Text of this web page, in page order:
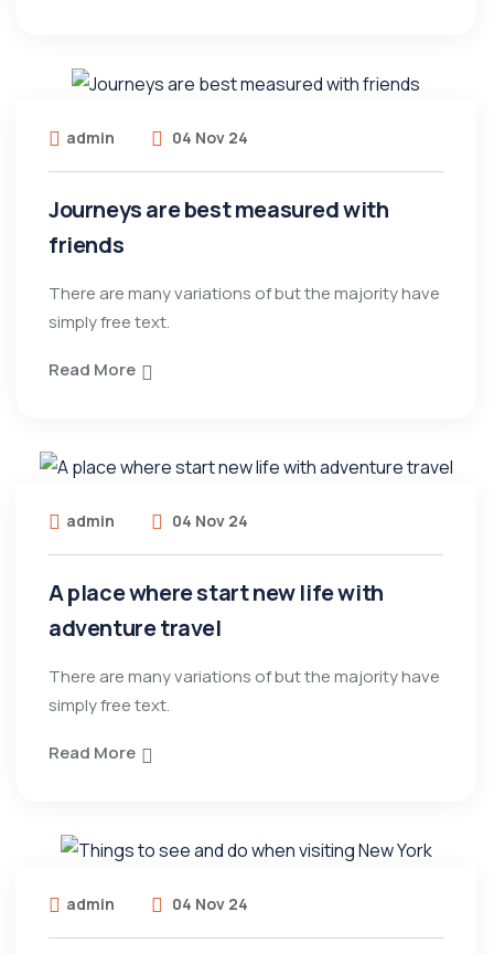
admin 04 Nov 24
Journeys are best measured with
friends
There are many variations of but the majority have
simply free text.
Read More
admin 04 Nov 24
A place where start new life with
adventure travel
There are many variations of but the majority have
simply free text.
Read More
admin 04 Nov 24